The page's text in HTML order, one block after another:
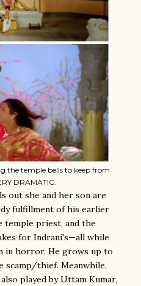
the temple bells to keep from
DRAMATIC.
out she and her son are
fulfillment of his earlier
temple priest, and the
for Indrani's—all while
in horror. He grows up to
scamp/thief. Meanwhile,
played by Uttam Kumar,